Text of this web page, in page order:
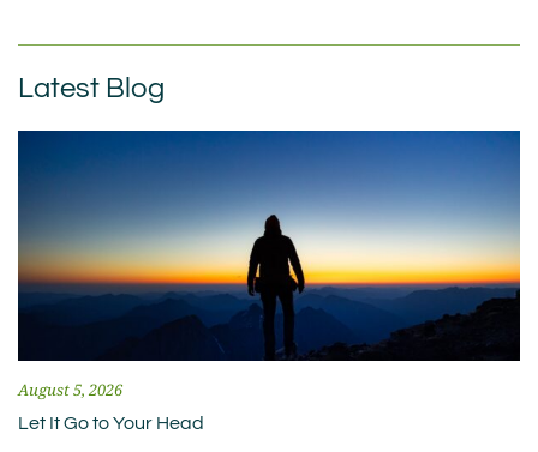
Latest Blog
August 5, 2026
Let It Go to Your Head